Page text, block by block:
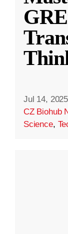
Jul 14, 2025
CZ Biohub
Science,